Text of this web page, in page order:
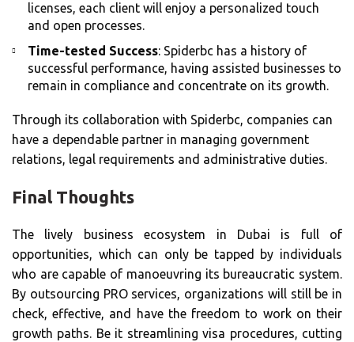
licenses, each client will enjoy a personalized touch
and open processes.
Time-tested Success: Spiderbc has a history of
successful performance, having assisted businesses to
remain in compliance and concentrate on its growth.
Through its collaboration with Spiderbc, companies can
have a dependable partner in managing government
relations, legal requirements and administrative duties.
Final Thoughts
The lively business ecosystem in Dubai is full of
opportunities, which can only be tapped by individuals
who are capable of manoeuvring its bureaucratic system.
By outsourcing PRO services, organizations will still be in
check, effective, and have the freedom to work on their
growth paths. Be it streamlining visa procedures, cutting